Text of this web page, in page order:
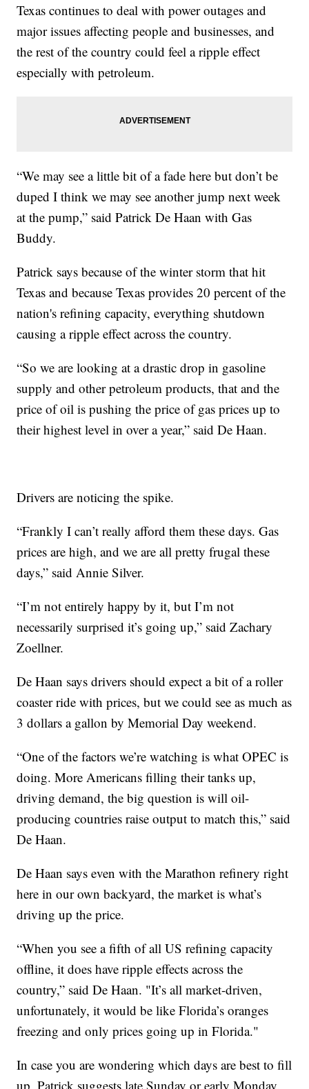
Texas continues to deal with power outages and
major issues affecting people and businesses, and
the rest of the country could feel a ripple effect
especially with petroleum.
“We may see a little bit of a fade here but don’t be
duped I think we may see another jump next week
at the pump,” said Patrick De Haan with Gas
Buddy.
Patrick says because of the winter storm that hit
Texas and because Texas provides 20 percent of the
nation's refining capacity, everything shutdown
causing a ripple effect across the country.
“So we are looking at a drastic drop in gasoline
supply and other petroleum products, that and the
price of oil is pushing the price of gas prices up to
their highest level in over a year,” said De Haan.
Drivers are noticing the spike.
“Frankly I can’t really afford them these days. Gas
prices are high, and we are all pretty frugal these
days,” said Annie Silver.
“I’m not entirely happy by it, but I’m not
necessarily surprised it’s going up,” said Zachary
Zoellner.
De Haan says drivers should expect a bit of a roller
coaster ride with prices, but we could see as much as
3 dollars a gallon by Memorial Day weekend.
“One of the factors we’re watching is what OPEC is
doing. More Americans filling their tanks up,
driving demand, the big question is will oil-
producing countries raise output to match this,” said
De Haan.
De Haan says even with the Marathon refinery right
here in our own backyard, the market is what’s
driving up the price.
“When you see a fifth of all US refining capacity
offline, it does have ripple effects across the
country,” said De Haan. "It’s all market-driven,
unfortunately, it would be like Florida’s oranges
freezing and only prices going up in Florida."
In case you are wondering which days are best to fill
up, Patrick suggests late Sunday or early Monday.